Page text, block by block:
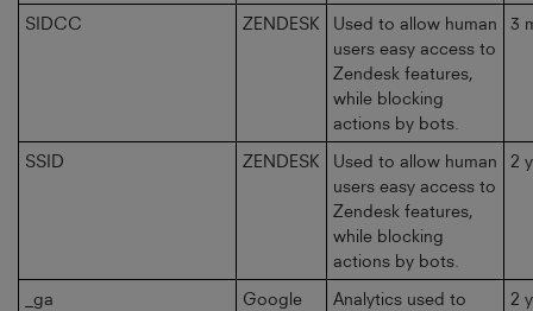
SIDCC ZENDESK
Used to allow human
users easy access to
Zendesk features,
while blocking
actions by bots.
3
SSID ZENDESK
Used to allow human
users easy access to
Zendesk features,
while blocking
actions by bots.
2
_ga Google
Analytics used to
2